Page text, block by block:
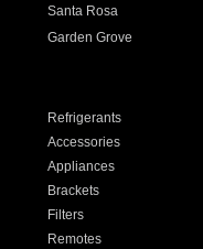
Santa Rosa
Garden Grove
Refrigerants
Accessories
Appliances
Brackets
Filters
Remotes